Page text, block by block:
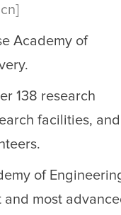
Academy of
138 research
facilities, and
of
most